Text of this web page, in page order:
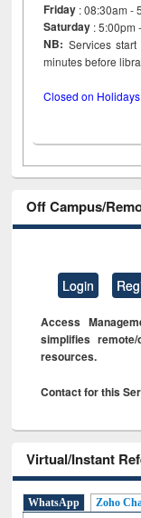
Friday : 08:30am -
Saturday : 5:00pm
NB: Services
minutes
Closed on
Off Campus/
Login
Access
simplifies
resources.
Contact for this
Virtual/Instant
WhatsApp Zoho